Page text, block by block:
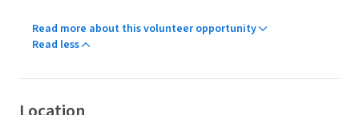
Read more about this volunteer opportunity
Read less